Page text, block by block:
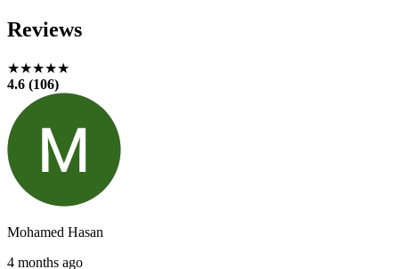
Reviews
★★★★★
4.6 (106)
Mohamed Hasan
4 months ago